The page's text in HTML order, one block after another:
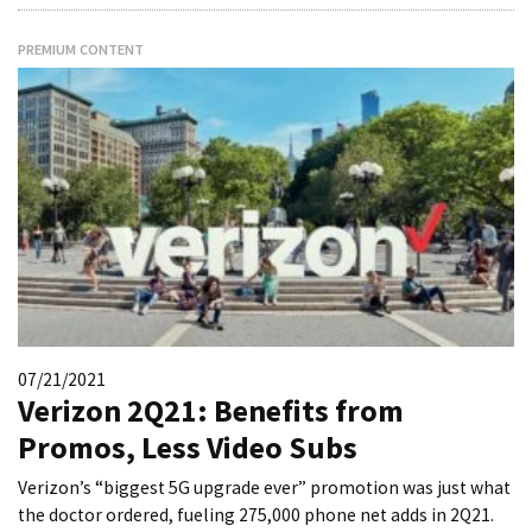
PREMIUM CONTENT
07/21/2021
Verizon 2Q21: Benefits from
Promos, Less Video Subs
Verizon’s “biggest 5G upgrade ever” promotion was just what
the doctor ordered, fueling 275,000 phone net adds in 2Q21.